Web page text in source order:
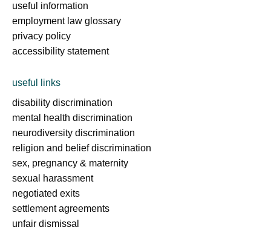
useful information
employment law glossary
privacy policy
accessibility statement
useful links
disability discrimination
mental health discrimination
neurodiversity discrimination
religion and belief discrimination
sex, pregnancy & maternity
sexual harassment
negotiated exits
settlement agreements
unfair dismissal